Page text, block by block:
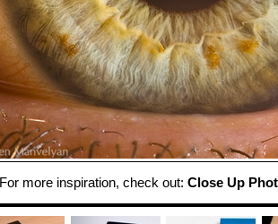
For more inspiration, check out: Close Up